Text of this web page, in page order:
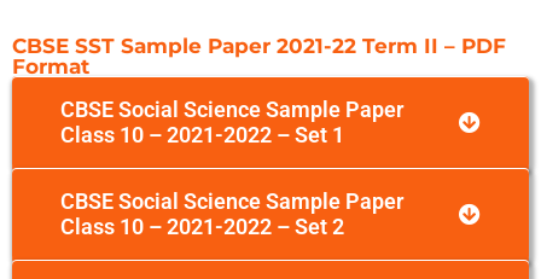
CBSE SST Sample Paper 2021-22 Term II – PDF
Format
CBSE Social Science Sample Paper
Class 10 – 2021-2022 – Set 1
CBSE Social Science Sample Paper
Class 10 – 2021-2022 – Set 2